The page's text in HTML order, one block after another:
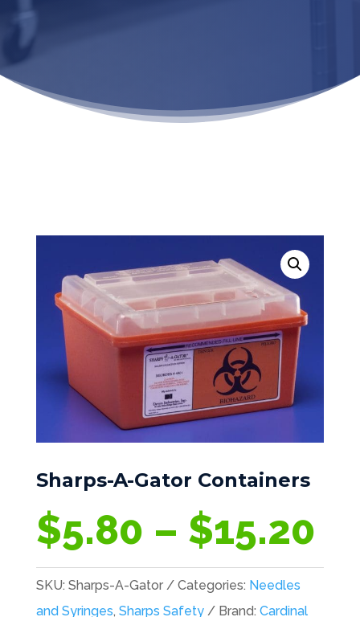
Sharps-A-Gator Containers
$5.80 – $15.20
SKU: Sharps-A-Gator Categories: Needles
and Syringes, Sharps Safety Brand: Cardinal